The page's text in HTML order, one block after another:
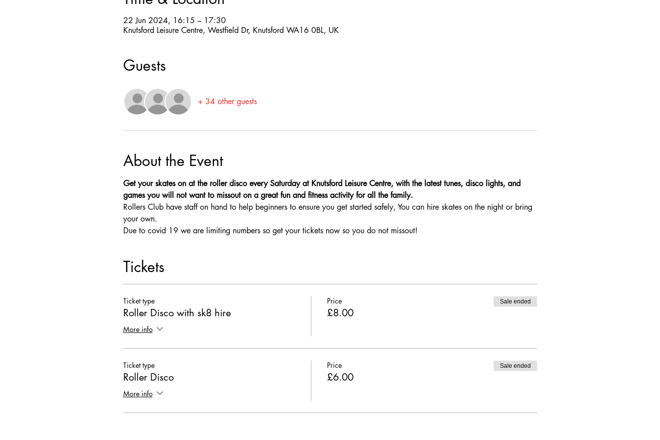
22 Jun 2024, 16:15 – 17:30
Knutsford Leisure Centre, Westfield Dr, Knutsford WA16 0BL, UK
Guests
+ 34 other guests
About the Event
Get your skates on at the roller disco every Saturday at Knutsford Leisure Centre, with the latest tunes, disco lights, and
games you will not want to missout on a great fun and fitness activity for all the family.
Rollers Club have staff on hand to help beginners to ensure you get started safely, You can hire skates on the night or bring
your own.
Due to covid 19 we are limiting numbers so get your tickets now so you do not missout!
Tickets
Ticket type
Roller Disco with sk8 hire
More info
Price
£8.00
Sale ended
Ticket type
Roller Disco
More info
Price
£6.00
Sale ended